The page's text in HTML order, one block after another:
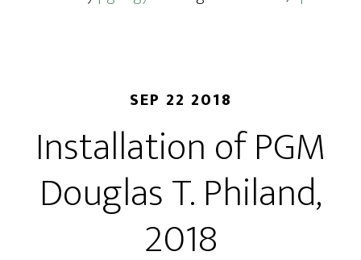
SEP 22 2018
Installation of PGM
Douglas T. Philand,
2018